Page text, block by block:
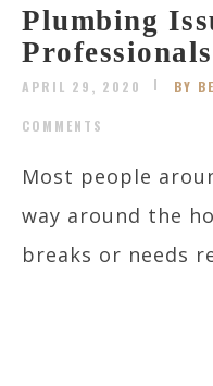
Plumbing
Professionals
APRIL 29, 2020 BY
COMMENTS
Most people
way around the
breaks or needs